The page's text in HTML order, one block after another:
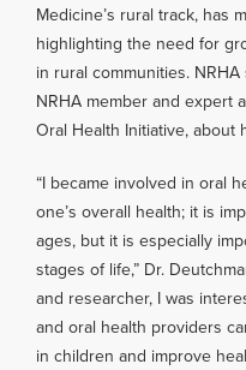
Medicine’s rural track, has
highlighting the need for
in rural communities.
NRHA member and expert
Oral Health Initiative, about
“I became involved in oral
one’s overall health; it is
ages, but it is especially
stages of life,” Dr.
and researcher, I was
and oral health providers
in children and improve